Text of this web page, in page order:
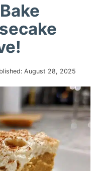
August 28, 2025